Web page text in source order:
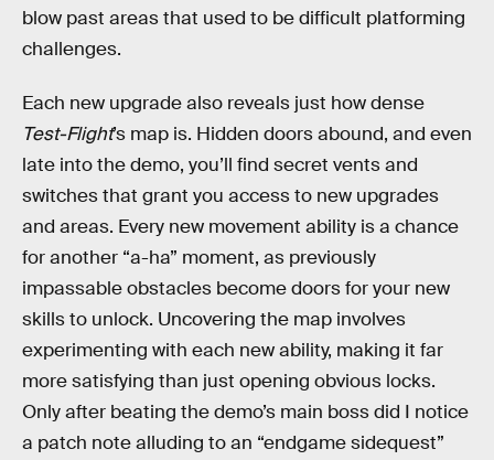
blow past areas that used to be difficult platforming
challenges.
Each new upgrade also reveals just how dense
Test-Flight’s map is. Hidden doors abound, and even
late into the demo, you’ll find secret vents and
switches that grant you access to new upgrades
and areas. Every new movement ability is a chance
for another “a-ha” moment, as previously
impassable obstacles become doors for your new
skills to unlock. Uncovering the map involves
experimenting with each new ability, making it far
more satisfying than just opening obvious locks.
Only after beating the demo’s main boss did I notice
a patch note alluding to an “endgame sidequest”